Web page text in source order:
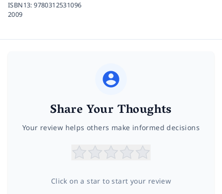
ISBN13:9780312531096
2009
Share Your Thoughts
Your review helps others make informed decisions
Click on a star to start your review